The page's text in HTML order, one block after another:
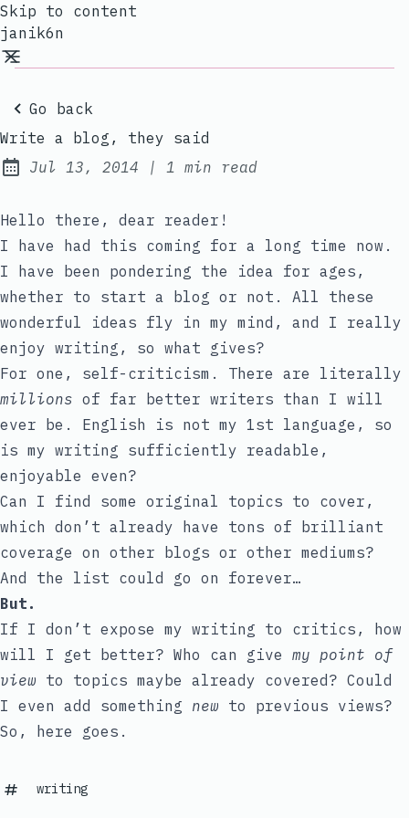
Skip to content
janik6n
Go back
Write a blog, they said
Published:
Jul 13, 2014 | 1 min read
Hello there, dear reader!
I have had this coming for a long time now.
I have been pondering the idea for ages,
whether to start a blog or not. All these
wonderful ideas fly in my mind, and I really
enjoy writing, so what gives?
For one, self-criticism. There are literally
millions of far better writers than I will
ever be. English is not my 1st language, so
is my writing sufficiently readable,
enjoyable even?
Can I find some original topics to cover,
which don’t already have tons of brilliant
coverage on other blogs or other mediums?
And the list could go on forever…
But.
If I don’t expose my writing to critics, how
will I get better? Who can give my point of
view to topics maybe already covered? Could
I even add something new to previous views?
So, here goes.
writing